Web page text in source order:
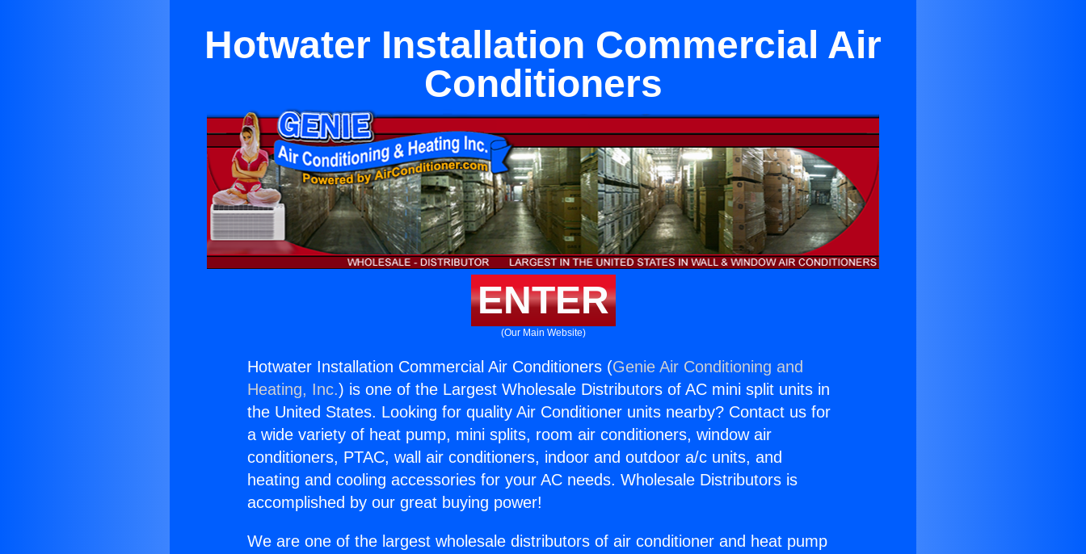
Hotwater Installation Commercial Air
Conditioners
ENTER
(Our Main Website)
Hotwater Installation Commercial Air Conditioners (Genie Air Conditioning and
Heating, Inc.) is one of the Largest Wholesale Distributors of AC mini split units in
the United States. Looking for quality Air Conditioner units nearby? Contact us for
a wide variety of heat pump, mini splits, room air conditioners, window air
conditioners, PTAC, wall air conditioners, indoor and outdoor a/c units, and
heating and cooling accessories for your AC needs. Wholesale Distributors is
accomplished by our great buying power!
We are one of the largest wholesale distributors of air conditioner and heat pump